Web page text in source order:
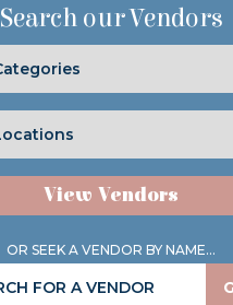
Search our Vendors
View Vendors
OR SEEK A VENDOR BY NAME...